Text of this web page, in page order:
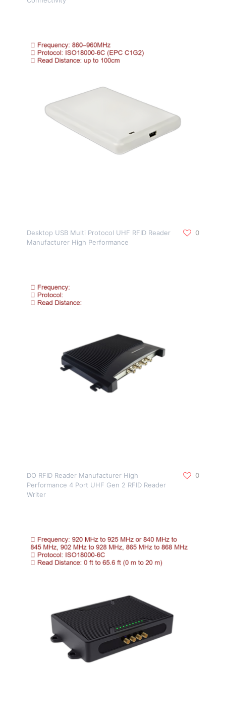
Desktop USB Multi Protocol UHF RFID Reader
Manufacturer High Performance
0
DO RFID Reader Manufacturer High
Performance 4 Port UHF Gen 2 RFID Reader
Writer
0